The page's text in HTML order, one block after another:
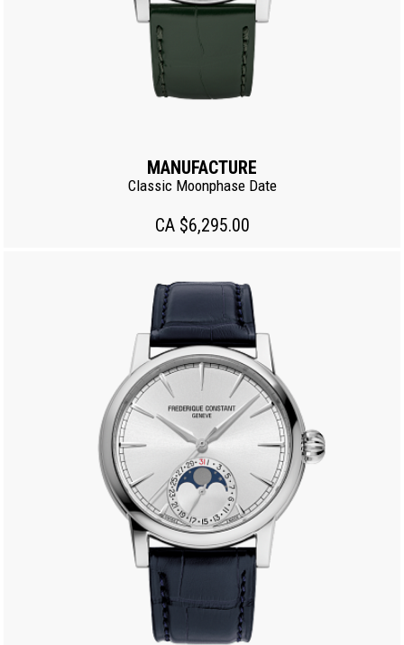
MANUFACTURE
Classic Moonphase Date
CA $6,295.00